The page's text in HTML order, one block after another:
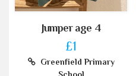
Jumper age 4
£1
Greenfield Primary
School